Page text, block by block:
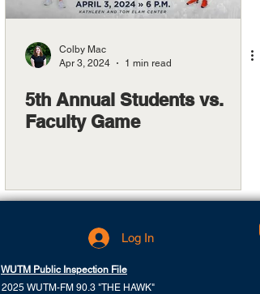
Colby Mac
Apr 3, 2024
1 min read
5th Annual Students vs.
Faculty Game
Log In
WUTM Public Inspection File
2025 WUTM-FM 90.3 "THE HAWK"